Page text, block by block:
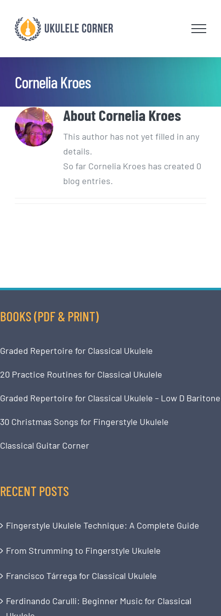
content
Cornelia Kroes
AboutCornelia Kroes
This author has not yet filled in any
details.
So far Cornelia Kroes has created 0
blog entries.
BOOKS (PDF & PRINT)
Graded Repertoire for Classical Ukulele
20 Practice Routines for Classical Ukulele
Graded Repertoire for Classical Ukulele – Low D Baritone
30 Christmas Songs for Fingerstyle Ukulele
Classical Guitar Corner
RECENT POSTS
Fingerstyle Ukulele Technique: A Complete Guide
From Strumming to Fingerstyle Ukulele
Francisco Tárrega for Classical Ukulele
Ferdinando Carulli: Beginner Music for Classical